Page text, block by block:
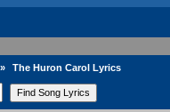
The Huron Carol Lyrics